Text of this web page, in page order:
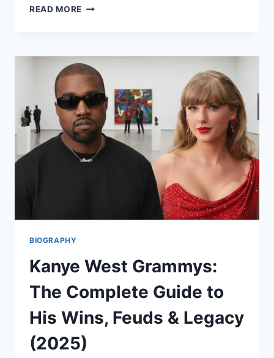
READ MORE JEFFREE
THE
EXPLOSIVE
TRUTH
BEHIND
THEIR
POWERFUL
ALLIANCE
|
EXCLUSIVE
BIOGRAPHY
Kanye West Grammys:
The Complete Guide to
His Wins, Feuds & Legacy
(2025)